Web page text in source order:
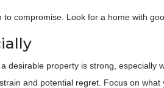
compromise. Look for a home with
desirable property is strong,
and potential regret. Focus on